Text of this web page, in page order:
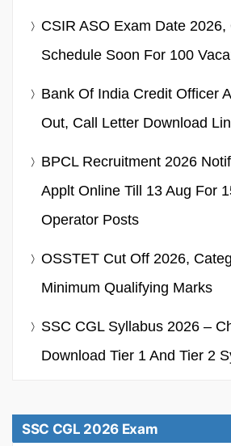
CSIR ASO Exam Date 2026,
Schedule Soon For 100
Bank Of India Credit Officer
Out, Call Letter Download
BPCL Recruitment 2026
Applt Online Till 13 Aug For
Operator Posts
OSSTET Cut Off 2026,
Minimum Qualifying Marks
SSC CGL Syllabus 2026 –
Download Tier 1 And Tier 2
SSC CGL 2026 Exam